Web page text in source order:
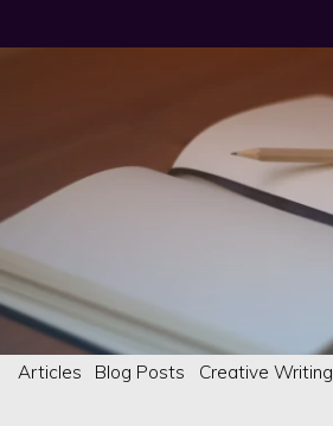
Articles Blog Posts Creative Writing